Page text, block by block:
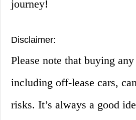
journey!
Disclaimer:
Please note that buying any
including off-lease cars,
risks. It’s always a good